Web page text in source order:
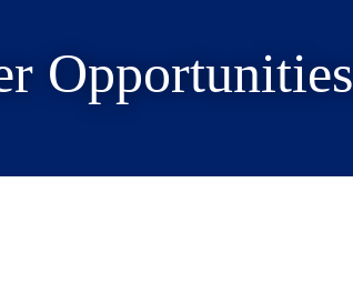
Opportunities